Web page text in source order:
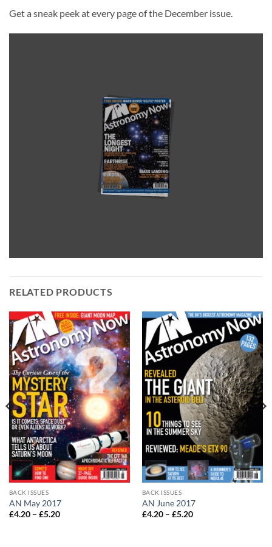
Get a sneak peek at every page of the December issue.
RELATED PRODUCTS
BACK ISSUES
AN May 2017
£4.20 – £5.20Price
BACK ISSUES
AN June 2017
£4.20 – £5.20Price